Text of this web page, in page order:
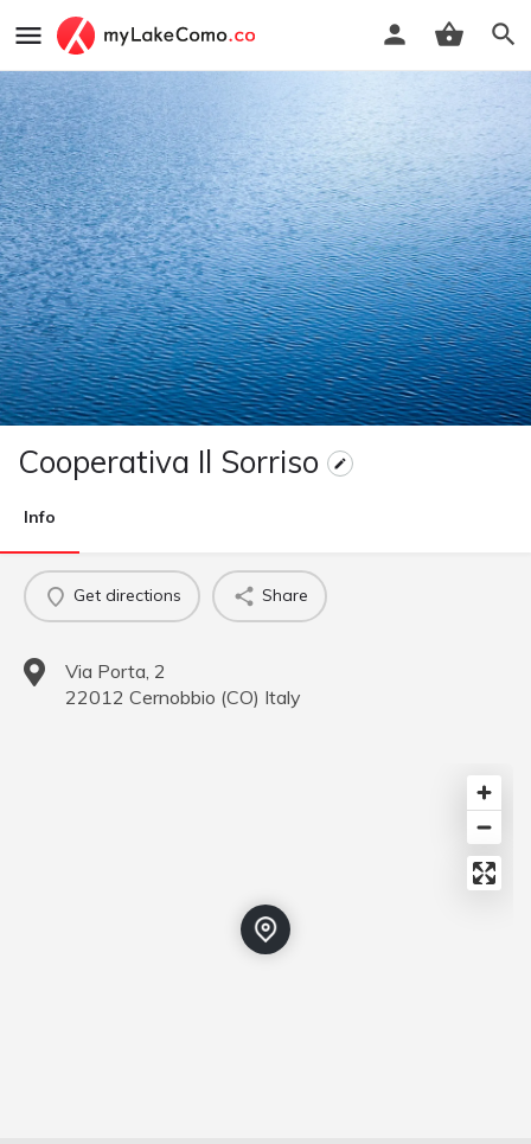
Cooperativa Il Sorriso
Info
Get directions Share
Via Porta, 2
22012 Cernobbio (CO) Italy